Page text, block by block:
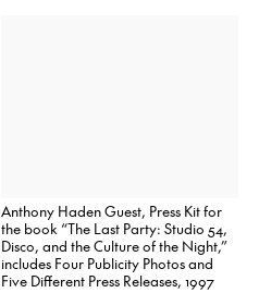
Anthony Haden Guest, Press Kit for
the book “The Last Party: Studio 54,
Disco, and the Culture of the Night,”
includes Four Publicity Photos and
Five Different Press Releases, 1997